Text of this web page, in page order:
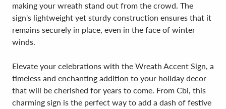
making your wreath stand out from the crowd. The
sign's lightweight yet sturdy construction ensures that it
remains securely in place, even in the face of winter
winds.
Elevate your celebrations with the Wreath Accent Sign, a
timeless and enchanting addition to your holiday decor
that will be cherished for years to come. From Cbi, this
charming sign is the perfect way to add a dash of festive